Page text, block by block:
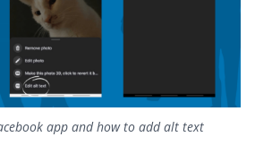
app and how to add alt text